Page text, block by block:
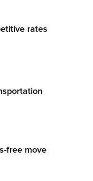
rates
free move